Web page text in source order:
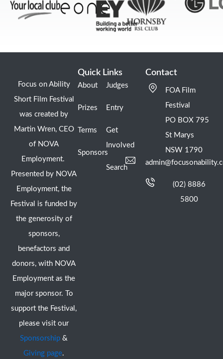
Focus on Ability
Short Film Festival
was created by
Martin Wren, CEO
of NOVA
Employment.
Presented by NOVA
Employment, the
Festival is funded by
the generosity of
sponsors,
benefactors and
donors, with NOVA
Employment as the
major sponsor. To
support the Festival,
please visit our
Sponsorship &
Giving page.
Quick Links
About
Prizes
Terms
Sponsors
Judges
Entry
Get
Involved
Search
Contact
FOA Film
Festival
PO BOX 795
St Marys
NSW 1790
(02) 8886
5800